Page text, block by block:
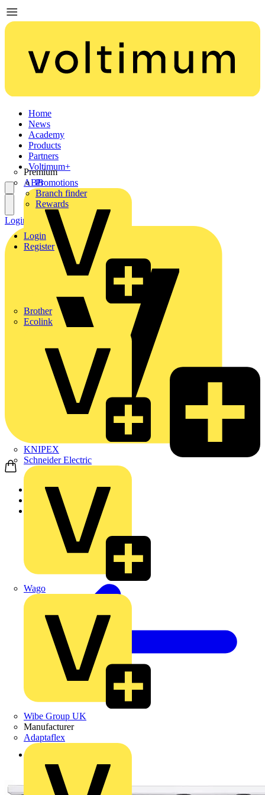
Home
News
Academy
Products
Partners
Premium
ABB
Brother
Ecolink
KNIPEX
Schneider Electric
Wago
Wibe Group UK
Manufacturer
Adaptaflex
Voltimum+
Promotions
Branch finder
Rewards
Login
Register
Login Register
Home
Products
KNIPEX
Back to Products